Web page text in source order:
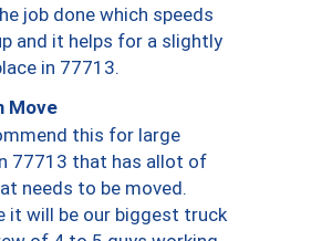
job done which speeds
and it helps for a slightly
in 77713.
Move
this for large
77713 that has allot of
needs to be moved.
it will be our biggest truck